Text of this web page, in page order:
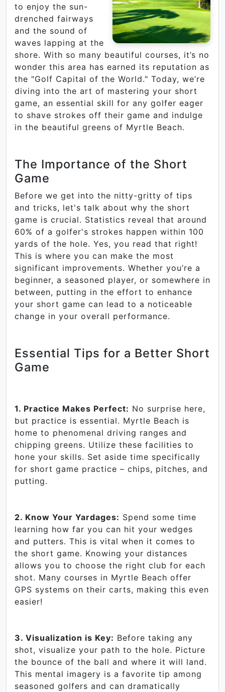
to enjoy the sun-
drenched fairways
and the sound of
waves lapping at the
shore. With so many beautiful courses, it’s no
wonder this area has earned its reputation as
the "Golf Capital of the World." Today, we’re
diving into the art of mastering your short
game, an essential skill for any golfer eager
to shave strokes off their game and indulge
in the beautiful greens of Myrtle Beach.
The Importance of the Short
Game
Before we get into the nitty-gritty of tips
and tricks, let's talk about why the short
game is crucial. Statistics reveal that around
60% of a golfer's strokes happen within 100
yards of the hole. Yes, you read that right!
This is where you can make the most
significant improvements. Whether you’re a
beginner, a seasoned player, or somewhere in
between, putting in the effort to enhance
your short game can lead to a noticeable
change in your overall performance.
Essential Tips for a Better Short
Game
1. Practice Makes Perfect: No surprise here,
but practice is essential. Myrtle Beach is
home to phenomenal driving ranges and
chipping greens. Utilize these facilities to
hone your skills. Set aside time specifically
for short game practice – chips, pitches, and
putting.
2. Know Your Yardages: Spend some time
learning how far you can hit your wedges
and putters. This is vital when it comes to
the short game. Knowing your distances
allows you to choose the right club for each
shot. Many courses in Myrtle Beach offer
GPS systems on their carts, making this even
easier!
3. Visualization is Key: Before taking any
shot, visualize your path to the hole. Picture
the bounce of the ball and where it will land.
This mental imagery is a favorite tip among
seasoned golfers and can dramatically